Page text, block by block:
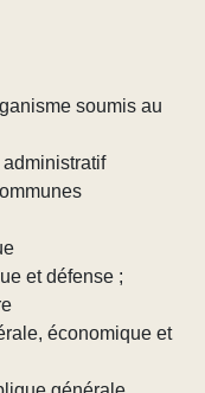
soumis au
et défense ;
économique et